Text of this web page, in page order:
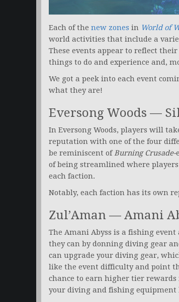
Each of the new zones in World of
world activities that include a
These events appear to reflect
things to do and experience and,
We got a peek into each event
what they are!
Eversong Woods —
In Eversong Woods, players will
reputation with one of the four
be reminiscent ofBurning Crusade-
of being streamlined where
each faction.
Notably, each faction has its own
Zul’Aman — Amani
The Amani Abyss is a fishing
they can by donning diving gear
can upgrade your diving gear,
like the event difficulty and point
chance to earn higher tier
your diving and fishing equipment